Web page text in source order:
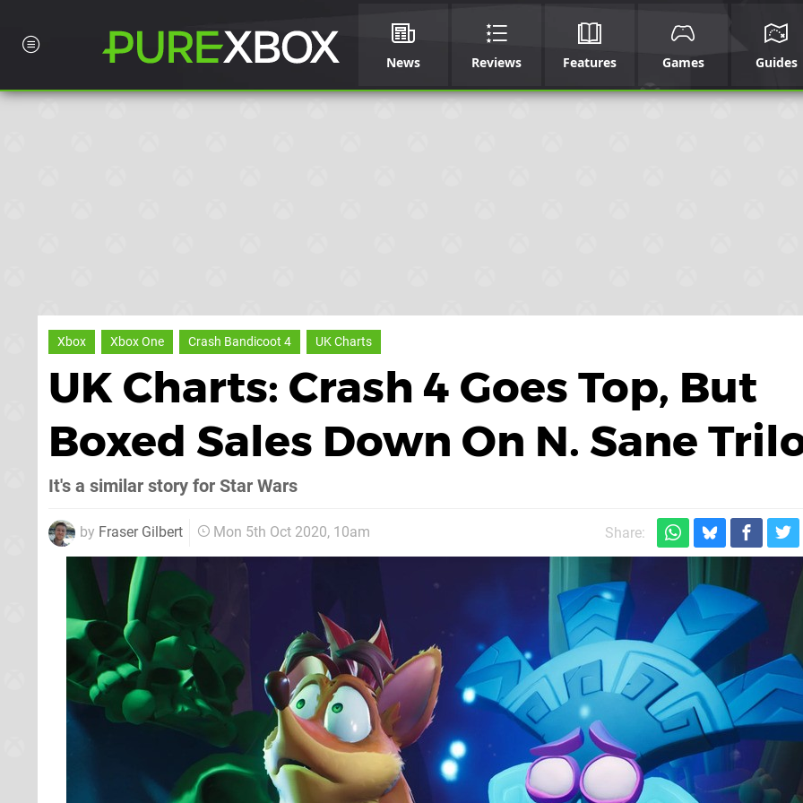
News Reviews Features Games Guides
Xbox Xbox One Crash Bandicoot 4 UK Charts
UK Charts: Crash 4 Goes Top, But
Boxed Sales Down On N. Sane
It's a similar story for Star Wars
by Fraser Gilbert Mon 5th Oct 2020, 10am Share: